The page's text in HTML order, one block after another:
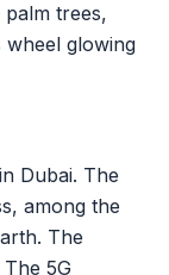
trees,
glowing
Dubai. The
among the
The
5G